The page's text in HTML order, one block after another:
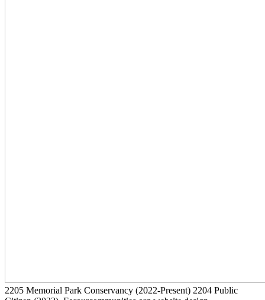
2205 Memorial Park Conservancy (2022-Present) 2204 Public